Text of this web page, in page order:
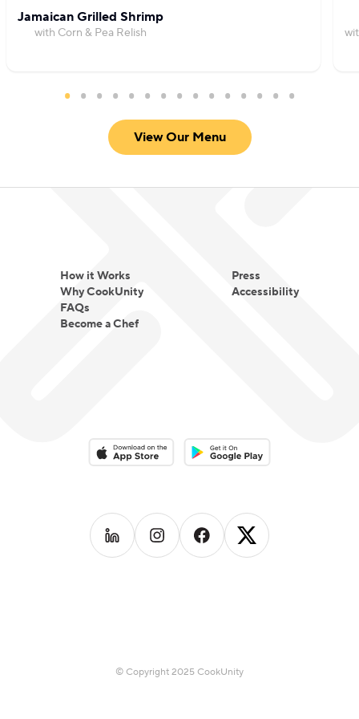
Jamaican Grilled Shrimp
with Corn & Pea Relish
View Our Menu
How it Works
Why CookUnity
FAQs
Become a Chef
Press
Accessibility
Download on the App StoreDownload on the Google Play
Follow us on LinkedIn
Follow us on Instagram
Follow us on Facebook
Follow us on
© Copyright 2025 CookUnity